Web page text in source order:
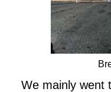
We mainly went